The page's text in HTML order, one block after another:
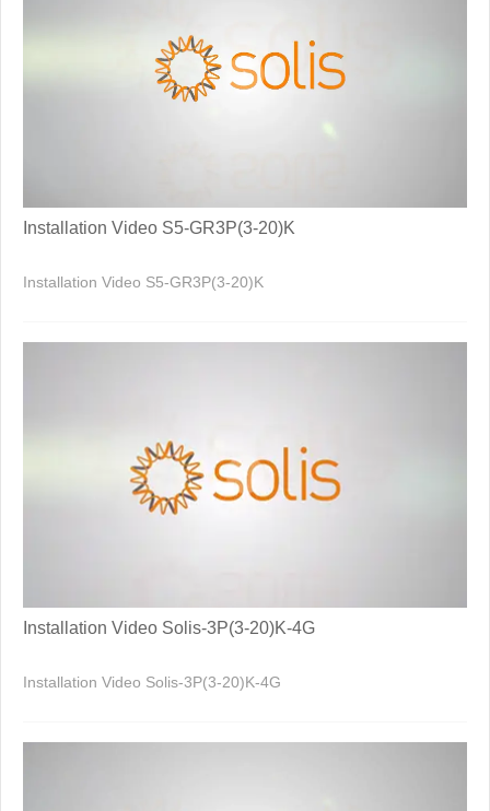
Installation Video S5-GR3P(3-20)K
Installation Video S5-GR3P(3-20)K
Installation Video Solis-3P(3-20)K-4G
Installation Video Solis-3P(3-20)K-4G